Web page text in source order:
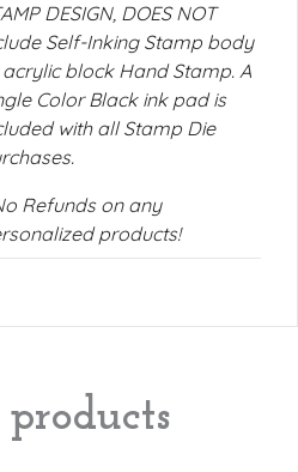
DESIGN, DOES NOT
Self-Inking Stamp body
block Hand Stamp. A
Color Black ink pad is
with all Stamp Die
Refunds on any
products!
products